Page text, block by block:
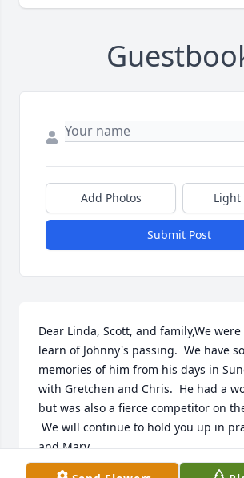
Add Photos Light
Submit Post
Dear Linda, Scott, and family,We
learn of Johnny's passing.  We have
memories of him from his days in
with Gretchen and Chris.  He had a
but was also a fierce competitor on
We will continue to hold you up in
and Mary